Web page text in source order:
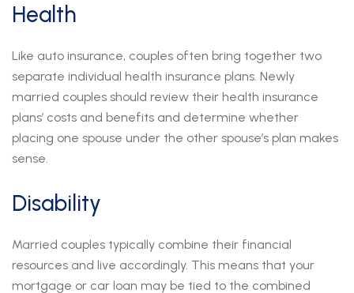
Health
Like auto insurance, couples often bring together two
separate individual health insurance plans. Newly
married couples should review their health insurance
plans’ costs and benefits and determine whether
placing one spouse under the other spouse’s plan makes
sense.
Disability
Married couples typically combine their financial
resources and live accordingly. This means that your
mortgage or car loan may be tied to the combined